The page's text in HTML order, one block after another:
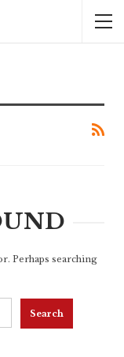
Perhaps searching